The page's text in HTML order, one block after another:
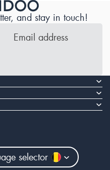
and stay in touch!
selector